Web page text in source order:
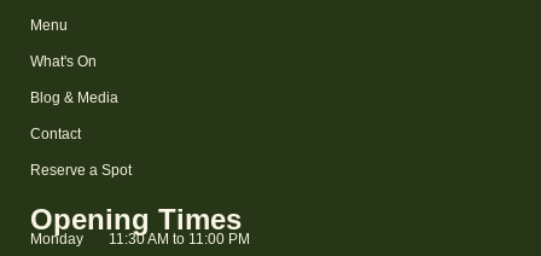
Menu
What's On
Blog & Media
Contact
Reserve a Spot
Opening Times
Monday
11:30 AM to 11:00 PM